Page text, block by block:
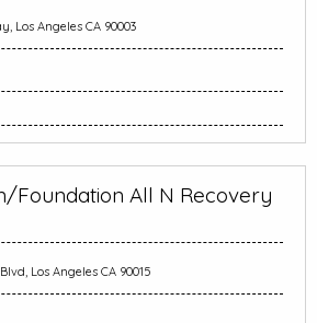
Los Angeles CA 90003
Foundation All N Recovery
Los Angeles CA 90015